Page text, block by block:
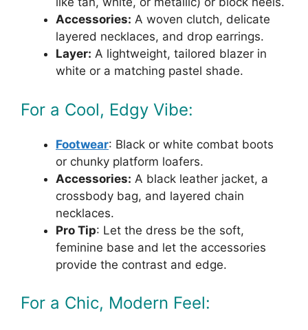
Accessories: A woven clutch, delicate
layered necklaces, and drop earrings.
Layer: A lightweight, tailored blazer in
white or a matching pastel shade.
For a Cool, Edgy Vibe:
Footwear: Black or white combat boots
or chunky platform loafers.
Accessories: A black leather jacket, a
crossbody bag, and layered chain
necklaces.
Pro Tip: Let the dress be the soft,
feminine base and let the accessories
provide the contrast and edge.
For a Chic, Modern Feel: